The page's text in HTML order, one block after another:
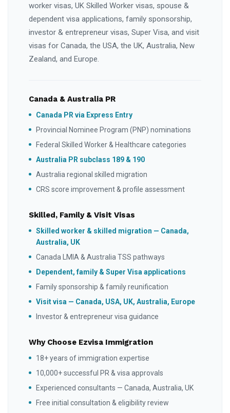
worker visas, UK Skilled Worker visas, spouse &
dependent visa applications, family sponsorship,
investor & entrepreneur visas, Super Visa, and visit
visas for Canada, the USA, the UK, Australia, New
Zealand, and Europe.
Canada & Australia PR
Canada PR via Express Entry
Provincial Nominee Program (PNP) nominations
Federal Skilled Worker & Healthcare categories
Australia PR subclass 189 & 190
Australia regional skilled migration
CRS score improvement & profile assessment
Skilled, Family & Visit Visas
Skilled worker & skilled migration — Canada,
Australia, UK
Canada LMIA & Australia TSS pathways
Dependent, family & Super Visa applications
Family sponsorship & family reunification
Visit visa — Canada, USA, UK, Australia, Europe
Investor & entrepreneur visa guidance
Why Choose Ezvisa Immigration
18+ years of immigration expertise
10,000+ successful PR & visa approvals
Experienced consultants — Canada, Australia, UK
Free initial consultation & eligibility review